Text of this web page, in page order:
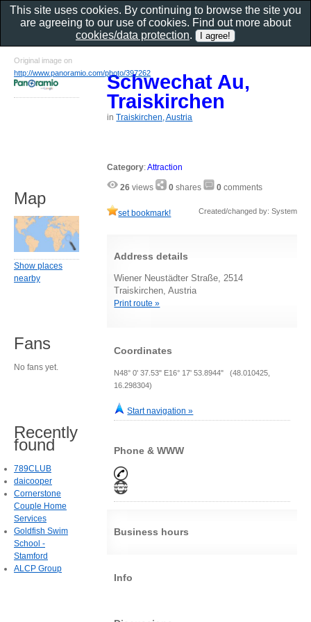
Schwechat Au,
Traiskirchen
inTraiskirchen, Austria
Category:Attraction
26 views 0 shares 0 comments
set bookmark! Created/changed by: System
Address details
Wiener Neustädter Straße, 2514
Traiskirchen, Austria
Print route »
Coordinates
N48° 0' 37.53" E16° 17' 53.8944" (48.010425,
16.298304)
Start navigation »
Phone & WWW
Business hours
Info
Original image on
http://www.panoramio.com/photo/397262
Map
Show places
nearby
Fans
No fans yet.
Recently
found
789CLUB
daicooper
Cornerstone
Couple Home
Services
Goldfish Swim
School -
Stamford
ALCP Group
This site uses cookies. By continuing to browse the site you
are agreeing to our use of cookies. Find out more about
cookies/data protection.